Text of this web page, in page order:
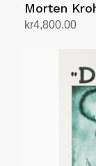
Morten
kr4,800.00